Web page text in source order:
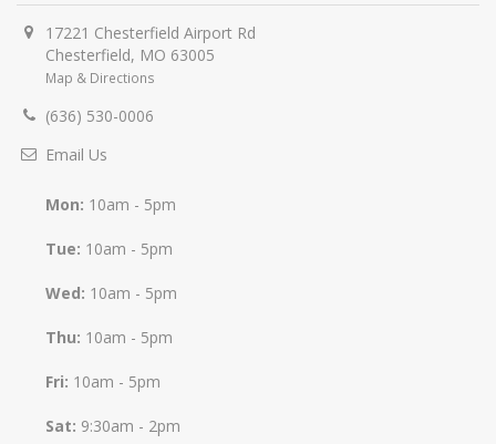
17221 Chesterfield Airport Rd
Chesterfield, MO 63005
Map & Directions
(636) 530-0006
Email Us
Mon: 10am - 5pm
Tue: 10am - 5pm
Wed: 10am - 5pm
Thu: 10am - 5pm
Fri: 10am - 5pm
Sat: 9:30am - 2pm